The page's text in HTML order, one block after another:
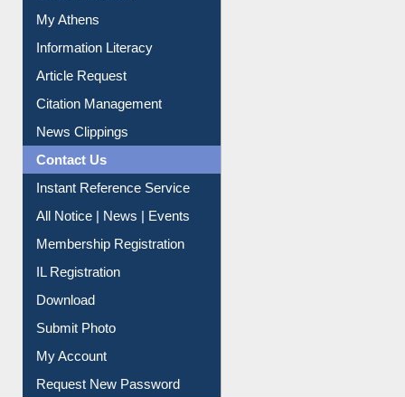
My Athens
Information Literacy
Article Request
Citation Management
News Clippings
Contact Us
Instant Reference Service
All Notice | News | Events
Membership Registration
IL Registration
Download
Submit Photo
My Account
Request New Password